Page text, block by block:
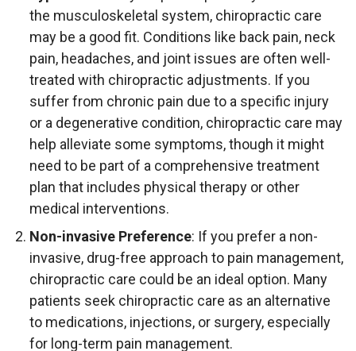
the musculoskeletal system, chiropractic care
may be a good fit. Conditions like back pain, neck
pain, headaches, and joint issues are often well-
treated with chiropractic adjustments. If you
suffer from chronic pain due to a specific injury
or a degenerative condition, chiropractic care may
help alleviate some symptoms, though it might
need to be part of a comprehensive treatment
plan that includes physical therapy or other
medical interventions.
Non-invasive Preference: If you prefer a non-
invasive, drug-free approach to pain management,
chiropractic care could be an ideal option. Many
patients seek chiropractic care as an alternative
to medications, injections, or surgery, especially
for long-term pain management.